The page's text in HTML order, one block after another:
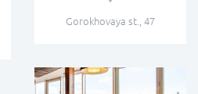
Gorokhovaya st., 47